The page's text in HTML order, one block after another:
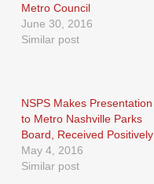
Metro Council
June 30, 2016
Similar post
NSPS Makes Presentation
to Metro Nashville Parks
Board, Received Positively
May 4, 2016
Similar post